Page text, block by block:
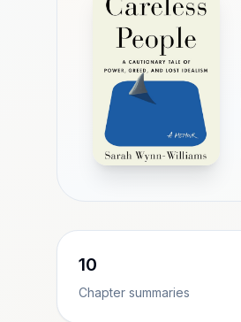
10
Chapter summaries